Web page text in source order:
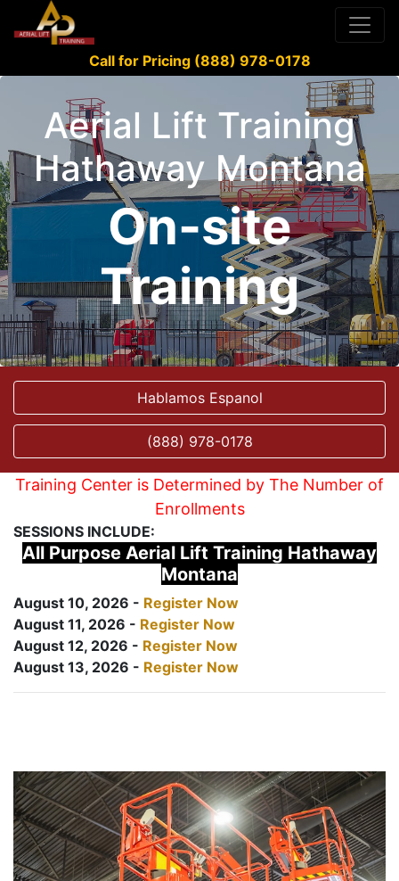
Call for Pricing (888) 978-0178
Aerial Lift Training
Hathaway Montana
On-site
Training
Hablamos Espanol
(888) 978-0178
Training Center is Determined by The Number of
Enrollments
SESSIONS INCLUDE:
All Purpose Aerial Lift Training Hathaway
Montana
August 10, 2026 - Register Now
August 11, 2026 - Register Now
August 12, 2026 - Register Now
August 13, 2026 - Register Now